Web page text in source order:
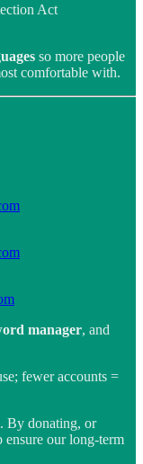
Act
so more people
comfortable with.
manager, and
fewer accounts =
By donating, or
ensure our long-term